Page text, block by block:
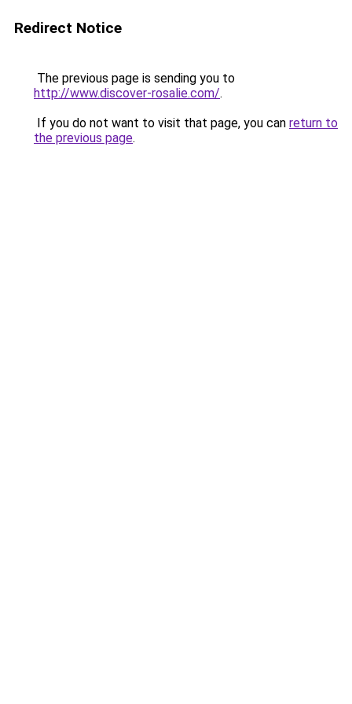
Redirect Notice
The previous page is sending you to
http://www.discover-rosalie.com/.
If you do not want to visit that page, you can return to
the previous page.